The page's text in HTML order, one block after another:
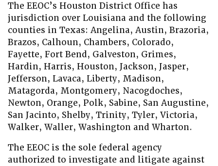
The EEOC’s Houston District Office has
jurisdiction over Louisiana and the following
counties in Texas: Angelina, Austin, Brazoria,
Brazos, Calhoun, Chambers, Colorado,
Fayette, Fort Bend, Galveston, Grimes,
Hardin, Harris, Houston, Jackson, Jasper,
Jefferson, Lavaca, Liberty, Madison,
Matagorda, Montgomery, Nacogdoches,
Newton, Orange, Polk, Sabine, San Augustine,
San Jacinto, Shelby, Trinity, Tyler, Victoria,
Walker, Waller, Washington and Wharton.
The EEOC is the sole federal agency
authorized to investigate and litigate against